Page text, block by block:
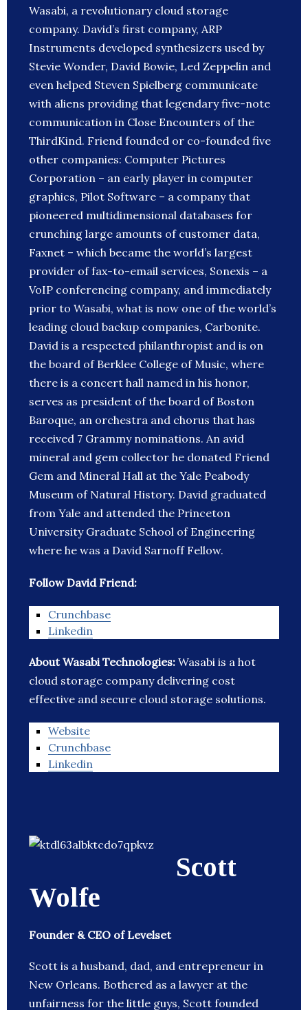
Wasabi, a revolutionary cloud storage
company. David’s first company, ARP
Instruments developed synthesizers used by
Stevie Wonder, David Bowie, Led Zeppelin and
even helped Steven Spielberg communicate
with aliens providing that legendary five-note
communication in Close Encounters of the
ThirdKind. Friend founded or co-founded five
other companies: Computer Pictures
Corporation – an early player in computer
graphics, Pilot Software – a company that
pioneered multidimensional databases for
crunching large amounts of customer data,
Faxnet – which became the world’s largest
provider of fax-to-email services, Sonexis – a
VoIP conferencing company, and immediately
prior to Wasabi, what is now one of the world’s
leading cloud backup companies, Carbonite.
David is a respected philanthropist and is on
the board of Berklee College of Music, where
there is a concert hall named in his honor,
serves as president of the board of Boston
Baroque, an orchestra and chorus that has
received 7 Grammy nominations. An avid
mineral and gem collector he donated Friend
Gem and Mineral Hall at the Yale Peabody
Museum of Natural History. David graduated
from Yale and attended the Princeton
University Graduate School of Engineering
where he was a David Sarnoff Fellow.
Follow David Friend:
Crunchbase
Linkedin
About Wasabi Technologies: Wasabi is a hot
cloud storage company delivering cost
effective and secure cloud storage solutions.
Website
Crunchbase
Linkedin
Scott
Wolfe
Founder & CEO of Levelset
Scott is a husband, dad, and entrepreneur in
New Orleans. Bothered as a lawyer at the
unfairness for the little guys, Scott founded